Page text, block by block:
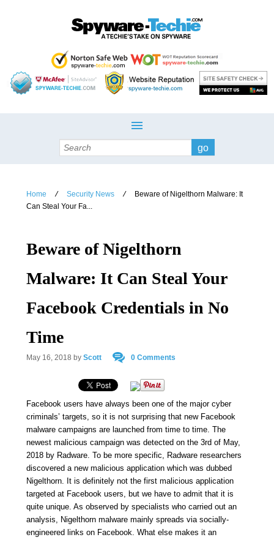
Search
Home / Security News /
Beware of Nigelthorn Malware: It
Can Steal Your Fa...
Beware of Nigelthorn
Malware: It Can Steal Your
Facebook Credentials in No
Time
May 16, 2018 by Scott 0 Comments
Facebook users have always been one of the major cyber
criminals’ targets, so it is not surprising that new Facebook
malware campaigns are launched from time to time. The
newest malicious campaign was detected on the 3rd of May,
2018 by Radware. To be more specific, Radware researchers
discovered a new malicious application which was dubbed
Nigelthorn. It is definitely not the first malicious application
targeted at Facebook users, but we have to admit that it is
quite unique. As observed by specialists who carried out an
analysis, Nigelthorn malware mainly spreads via socially-
engineered links on Facebook. What else makes it an